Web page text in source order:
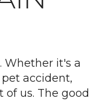
Whether it's a
accident,
us. The good